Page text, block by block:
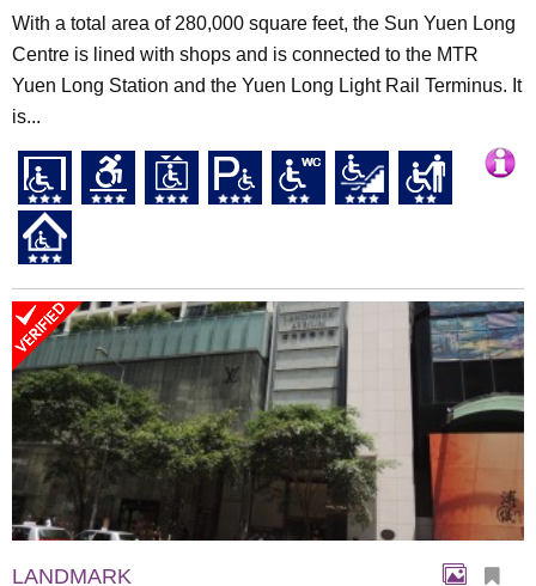
With a total area of 280,000 square feet, the Sun Yuen Long
Centre is lined with shops and is connected to the MTR
Yuen Long Station and the Yuen Long Light Rail Terminus. It
is...
LANDMARK